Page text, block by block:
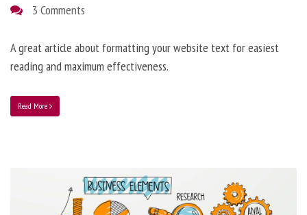
3 Comments
A great article about formatting your website text for easiest
reading and maximum effectiveness.
Read More